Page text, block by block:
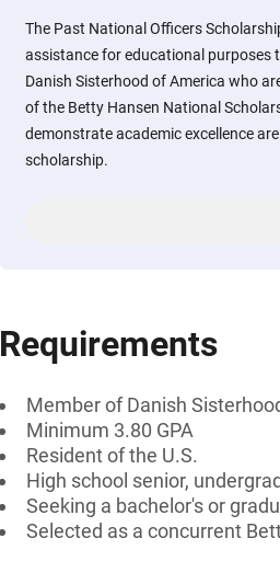
The Past National Officers
assistance for educational purposes
Danish Sisterhood of America who
of the Betty Hansen National
demonstrate academic excellence
scholarship.
Requirements
Member of Danish
Minimum 3.80 GPA
Resident of the U.S.
High school senior,
Seeking a bachelor's or
Selected as a concurrent